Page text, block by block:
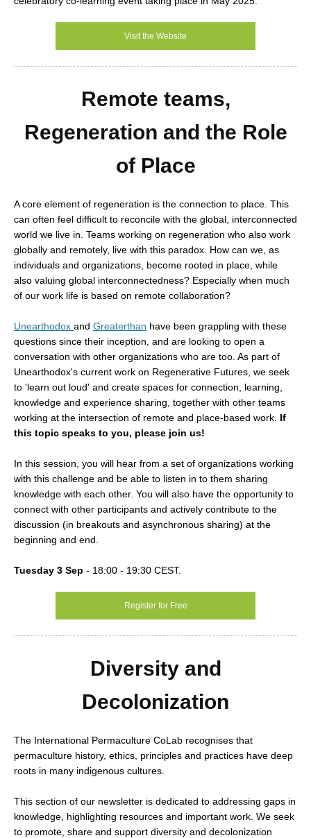
Visit the Website
Remote teams,
Regeneration and the Role
of Place
A core element of regeneration is the connection to place. This
can often feel difficult to reconcile with the global, interconnected
world we live in. Teams working on regeneration who also work
globally and remotely, live with this paradox. How can we, as
individuals and organizations, become rooted in place, while
also valuing global interconnectedness? Especially when much
of our work life is based on remote collaboration?
Unearthodox and Greaterthan have been grappling with these
questions since their inception, and are looking to open a
conversation with other organizations who are too. As part of
Unearthodox's current work on Regenerative Futures, we seek
to 'learn out loud' and create spaces for connection, learning,
knowledge and experience sharing, together with other teams
working at the intersection of remote and place-based work. If
this topic speaks to you, please join us!
In this session, you will hear from a set of organizations working
with this challenge and be able to listen in to them sharing
knowledge with each other. You will also have the opportunity to
connect with other participants and actively contribute to the
discussion (in breakouts and asynchronous sharing) at the
beginning and end.
Tuesday 3 Sep - 18:00 - 19:30 CEST.
Register for Free
Diversity and
Decolonization
The International Permaculture CoLab recognises that
permaculture history, ethics, principles and practices have deep
roots in many indigenous cultures.
This section of our newsletter is dedicated to addressing gaps in
knowledge, highlighting resources and important work. We seek
to promote, share and support diversity and decolonization